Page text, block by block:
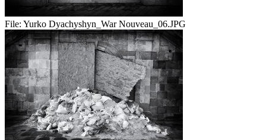
File: Yurko Dyachyshyn_War Nouveau_06.JPG